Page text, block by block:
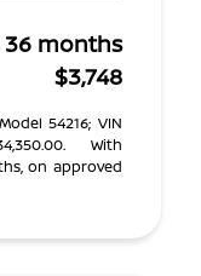
36 months
$3,748
54216; VIN
With
on approved